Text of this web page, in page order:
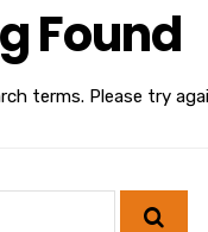
Found
terms. Please try